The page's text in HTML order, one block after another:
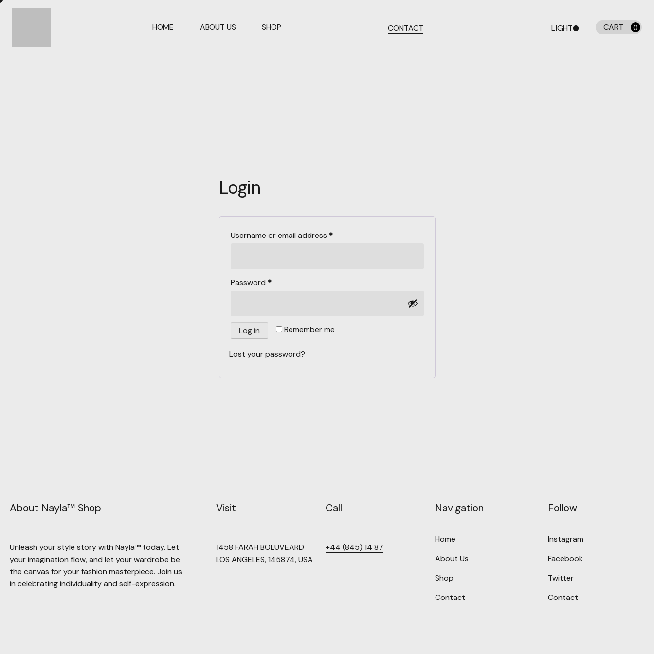
HOME ABOUT US SHOP CONTACT LIGHT CART 0
Login
Username or email address *
Password *
Remember me
Log in
Lost your password?
About Nayla™ Shop
Unleash your style story with Nayla™ today. Let
your imagination flow, and let your wardrobe be
the canvas for your fashion masterpiece. Join us
in celebrating individuality and self-expression.
Visit
1458 FARAH BOLUVEARD
LOS ANGELES, 145874, USA
Call
+44 (845) 14 87
Navigation
Home
About Us
Shop
Contact
Follow
Instagram
Facebook
Twitter
Contact